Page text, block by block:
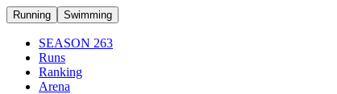
Running Swimming
SEASON 263
Runs
Ranking
Arena